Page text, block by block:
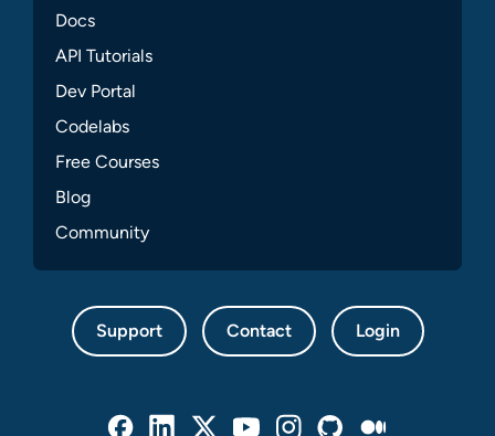
Docs
API Tutorials
Dev Portal
Codelabs
Free Courses
Blog
Community
Support Contact Login